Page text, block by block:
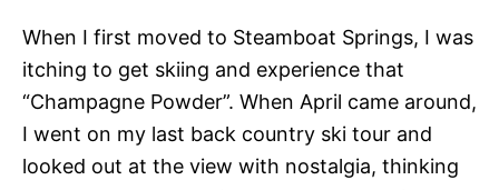
When I first moved to Steamboat Springs, I was
itching to get skiing and experience that
“Champagne Powder”. When April came around,
I went on my last back country ski tour and
looked out at the view with nostalgia, thinking